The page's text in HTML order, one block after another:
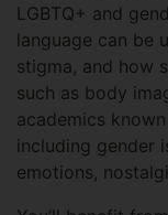
LGBTQ+ and
language can be
stigma, and how
such as body
academics
including gender
emotions,